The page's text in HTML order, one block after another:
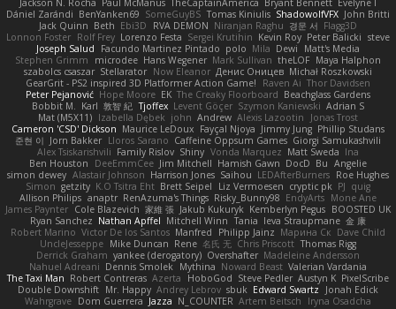
Jackson N. Rocha Paul McManus TheCaptainAmerica Bryant Bennett Evelyne I
Dániel Zarándi BenYanken69 SomeGuyBS Tomas Kiniulis ShadowolfVFX John Britti
Jack Quinn Beth Ebi3D RVA DEMON Niranjan Raghu 경문 서 Flagg3D
Lonnon Foster Rolf Frey Lorenzo Festa Sergei Krutihin Kevin Roy Peter Balicki steve
Joseph Salud
Facundo Martinez Pintado polo Mila Dewi
Matt's Media
Stephen Grimm
microdee Hans Wegener Mark Sullivan theLOF Maya Halphon
szabolcs csaszar Stellarator Now Eleanor Денис Оницев Michał Roszkowski
GearGrit - PS2 inspired 3D Platformer Action Game!
Raven Ai Thor Davidsen
Peter Pejanović Hope Moore EK The Creaky Floorboard Beachglass Gardens
Bobbit M. Karl 敦智 紀 Tjoffex Levent Göçer Szymon Kaniewski Adrian S
Mat (M5X11) Izabella Dębek john Andrew Alexis Lazootin
Jonas Trost
Cameron 'CSD' Dickson Maurice LeDoux Fayçal Njoya Jimmy Jung Phillip Studans
준현 이 Jorn Bakker Lloros Sarano Caffeine Oppsum Games Giorgi Samukashvili
Alex Tsiskarishvili Family Rislov Shiny Vonda Marquez Matt Sweda Ina
Ben Houston
DeeEmmCee Jim Mitchell Hamish Gawn DocD Bu Angelie
simon dewey Alastair Johnson Harrison Jones Saihou LEDAfterBurners Roe Hughes
Simon getzity K.O Tsitra Eht Brett Seipel Liz Vermoesen cryptic pk PJ quig
Allison Philips anaptr RenAzuma's Things Risky_Bunny98 EndyArts Mone Ane
James Paynter Cole Blazevich 家維 張 Jakub Kukuryk Kemberlyn Pegus BOOSTED UK
Ryan Sanchez Nathan Apffel Mitchell Winn Tania Ieva Straupmane 金 康
Robert Marino Victor De los Santos Manfred Philipp Jainz Марина Ск Dave Child
UncleJesseppe Mike Duncan Rene 名氏 无 Chris Priscott Thomas Rigg
Derrick Graham yankee (derogatory) Overshafter Madeleine Andersson
Nahuel Adreani Dennis Smolek Mythina Noward Beast Valerian Vardania
The Taxi Man Robert Contreras Azerta HoboGod Steve Pedler Austyn K PixelScribe
Double Downshift Mr. Happy Andrey Lebrov sbuk Edward Swartz
Jonah Edick
Wahrgrave Dom Guerrera Jazza N_COUNTER Artem Beitsch
Iryna Osadcha